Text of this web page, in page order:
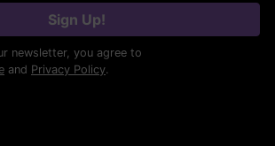
Sign Up!
newsletter, you agree to
and Privacy Policy.